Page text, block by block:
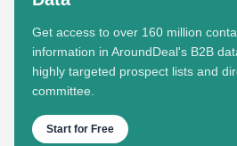
Get access to over 160 million
information in AroundDeal's B2B
highly targeted prospect lists and
committee.
Start for Free